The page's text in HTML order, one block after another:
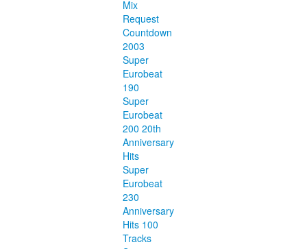
Mix
Request
Countdown
2003
Super
Eurobeat
190
Super
Eurobeat
200 20th
Anniversary
Hits
Super
Eurobeat
230
Anniversary
Hits 100
Tracks